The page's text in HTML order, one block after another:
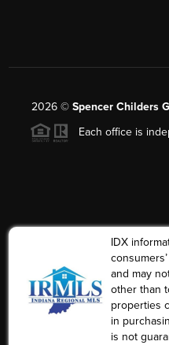
2026© Spencer Childers
Each office is
IDX
and may
other than
properties
in
is not